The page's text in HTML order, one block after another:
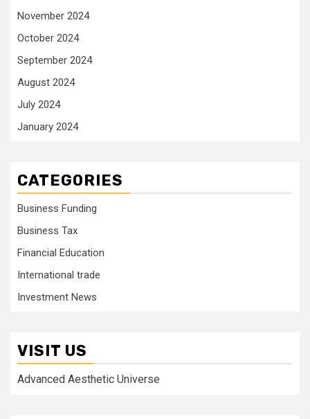
November 2024
October 2024
September 2024
August 2024
July 2024
January 2024
CATEGORIES
Business Funding
Business Tax
Financial Education
International trade
Investment News
VISIT US
Advanced Aesthetic Universe